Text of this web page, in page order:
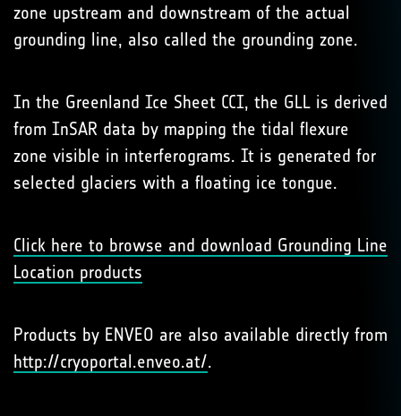
zone upstream and downstream of the actual
grounding line, also called the grounding zone.
In the Greenland Ice Sheet CCI, the GLL is derived
from InSAR data by mapping the tidal flexure
zone visible in interferograms. It is generated for
selected glaciers with a floating ice tongue.
Click here to browse and download Grounding Line
Location products
Products by ENVEO are also available directly from
http://cryoportal.enveo.at/.